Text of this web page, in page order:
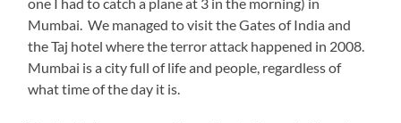
one I had to catch a plane at 3 in the morning) in
Mumbai. We managed to visit the Gates of India and
the Taj hotel where the terror attack happened in 2008.
Mumbai is a city full of life and people, regardless of
what time of the day it is.